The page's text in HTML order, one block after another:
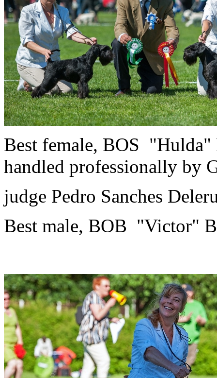
Best female, BOS "Hulda"
handled professionally by
judge Pedro Sanches
Best male, BOB "Victor"